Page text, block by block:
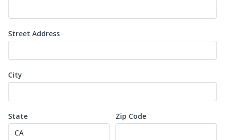
Street Address
City
State Zip Code